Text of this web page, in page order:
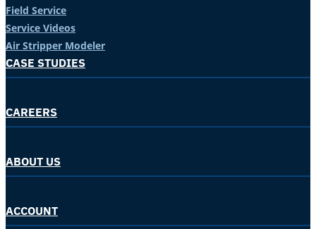
Field Service
Service Videos
Air Stripper Modeler
CASE STUDIES
CAREERS
ABOUT US
ACCOUNT